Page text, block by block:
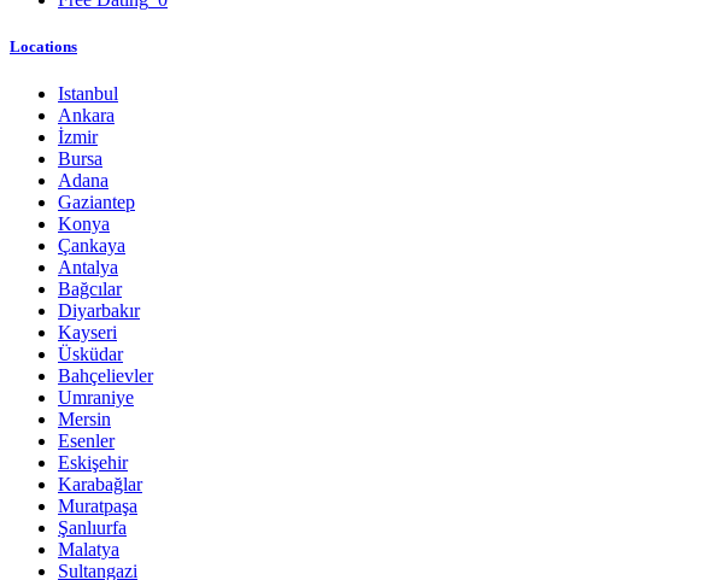
Locations
Istanbul
Ankara
İzmir
Bursa
Adana
Gaziantep
Konya
Çankaya
Antalya
Bağcılar
Diyarbakır
Kayseri
Üsküdar
Bahçelievler
Umraniye
Mersin
Esenler
Eskişehir
Karabağlar
Muratpaşa
Şanlıurfa
Malatya
Sultangazi